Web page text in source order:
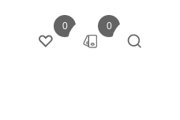
0 0